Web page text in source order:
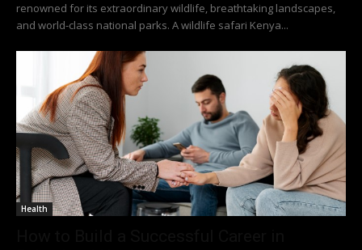
renowned for its extraordinary wildlife, breathtaking landscapes,
and world-class national parks. A wildlife safari Kenya...
Health